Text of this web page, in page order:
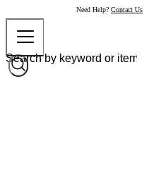
Need Help? Contact Us